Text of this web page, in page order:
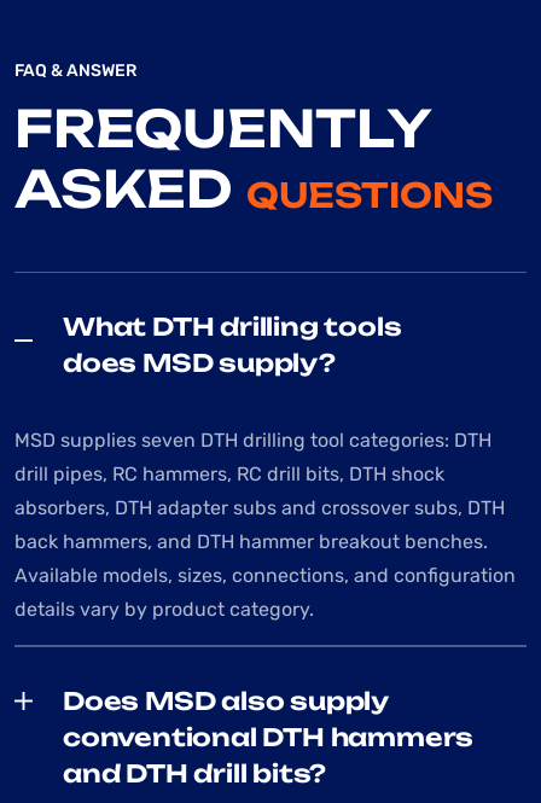
FAQ & ANSWER
FREQUENTLY
ASKED QUESTIONS
What DTH drilling tools
does MSD supply?
MSD supplies seven DTH drilling tool categories: DTH
drill pipes, RC hammers, RC drill bits, DTH shock
absorbers, DTH adapter subs and crossover subs, DTH
back hammers, and DTH hammer breakout benches.
Available models, sizes, connections, and configuration
details vary by product category.
Does MSD also supply
conventional DTH hammers
and DTH drill bits?